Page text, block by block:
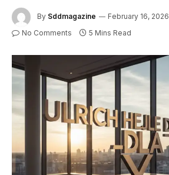
By Sddmagazine February 16, 2026
No Comments 5 Mins Read